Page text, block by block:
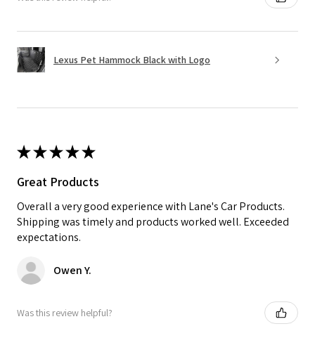
Lexus Pet Hammock Black with Logo
★★★★★
Great Products
Overall a very good experience with Lane's Car Products.
Shipping was timely and products worked well. Exceeded
expectations.
Owen Y.
Was this review helpful?